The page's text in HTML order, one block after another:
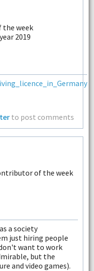
to post comments
a society
just hiring people
want to work
but the
and video games).